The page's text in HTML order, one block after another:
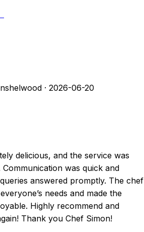
· 2026-06-20
delicious, and the service was
was quick and
answered promptly. The chef
needs and made the
Highly recommend and
Thank you Chef Simon!